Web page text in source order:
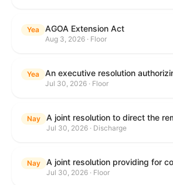
Yea AGOA Extension Act
Aug 3, 2026 · Floor
Yea
Jul 30, 2026 · Floor
Nay
Jul 30, 2026 · Discharge
Nay
Jul 30, 2026 · Floor